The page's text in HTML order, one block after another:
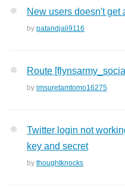
New users doesn't get
by patandjali9116
Route
by imsuretamtomo16275
Twitter login not
key and secret
by thoughtknocks